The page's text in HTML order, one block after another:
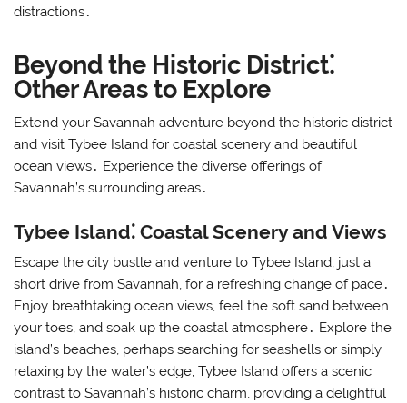
distractions․
Beyond the Historic District⁚
Other Areas to Explore
Extend your Savannah adventure beyond the historic district
and visit Tybee Island for coastal scenery and beautiful
ocean views․ Experience the diverse offerings of
Savannah’s surrounding areas․
Tybee Island⁚ Coastal Scenery and Views
Escape the city bustle and venture to Tybee Island, just a
short drive from Savannah, for a refreshing change of pace․
Enjoy breathtaking ocean views, feel the soft sand between
your toes, and soak up the coastal atmosphere․ Explore the
island’s beaches, perhaps searching for seashells or simply
relaxing by the water’s edge; Tybee Island offers a scenic
contrast to Savannah’s historic charm, providing a delightful